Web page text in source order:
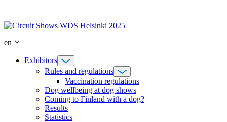
content
en
Exhibitors
Rules and regulations
Vaccination regulations
Dog wellbeing at dog shows
Coming to Finland with a dog?
Results
Statistics